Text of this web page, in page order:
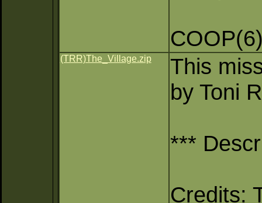
(TRR)The_Village.zip
This
by Toni
***
Credits: